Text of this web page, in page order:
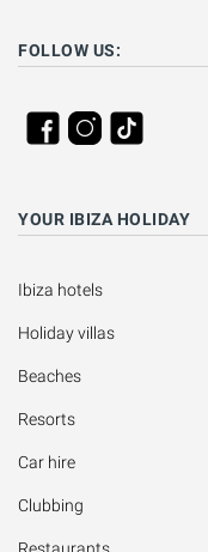
FOLLOW US:
YOUR IBIZA HOLIDAY
Ibiza hotels
Holiday villas
Beaches
Resorts
Car hire
Clubbing